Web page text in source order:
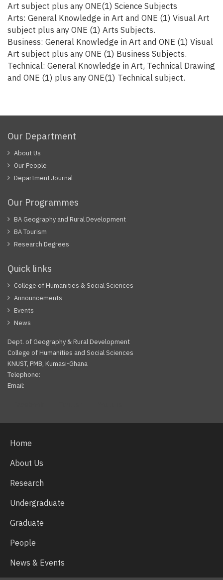
Art subject plus any ONE(1) Science Subjects
Arts: General Knowledge in Art and ONE (1) Visual Art
subject plus any ONE (1) Arts Subjects.
Business: General Knowledge in Art and ONE (1) Visual
Art subject plus any ONE (1) Business Subjects.
Technical: General Knowledge in Art, Technical Drawing
and ONE (1) plus any ONE(1) Technical subject.
Our Department
About Us
Our People
Department Journal
Our Programmes
BA Geography and Rural Development
BA Tourism
Research Degrees
Quick links
College of Humanities & Social Sciences
Announcements
Events
News
Dept. of Geography & Rural Development
College of Humanities and Social Sciences
KNUST, PMB, Kumasi-Ghana
Telephone:
Email:
Home
About Us
Research
Undergraduate
Graduate
People
News & Events